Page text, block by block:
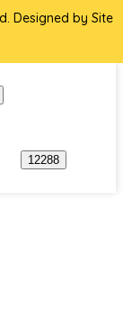
Designed by Site